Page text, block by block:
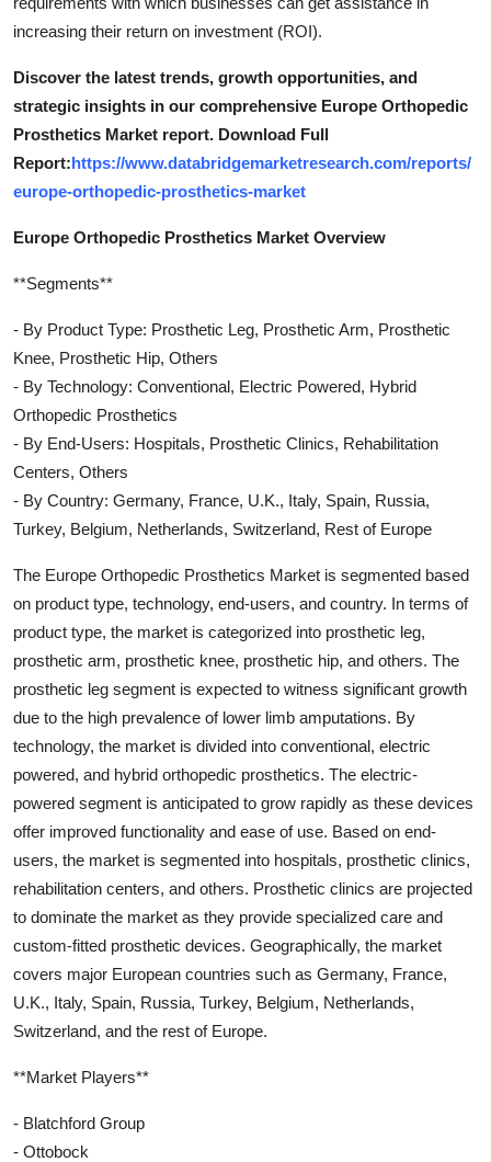
increasing their return on investment (ROI).
Discover the latest trends, growth opportunities, and
strategic insights in our comprehensive Europe Orthopedic
Prosthetics Market report. Download Full
Report:https://www.databridgemarketresearch.com/reports/
europe-orthopedic-prosthetics-market
Europe Orthopedic Prosthetics Market Overview
**Segments**
- By Product Type: Prosthetic Leg, Prosthetic Arm, Prosthetic
Knee, Prosthetic Hip, Others
- By Technology: Conventional, Electric Powered, Hybrid
Orthopedic Prosthetics
- By End-Users: Hospitals, Prosthetic Clinics, Rehabilitation
Centers, Others
- By Country: Germany, France, U.K., Italy, Spain, Russia,
Turkey, Belgium, Netherlands, Switzerland, Rest of Europe
The Europe Orthopedic Prosthetics Market is segmented based
on product type, technology, end-users, and country. In terms of
product type, the market is categorized into prosthetic leg,
prosthetic arm, prosthetic knee, prosthetic hip, and others. The
prosthetic leg segment is expected to witness significant growth
due to the high prevalence of lower limb amputations. By
technology, the market is divided into conventional, electric
powered, and hybrid orthopedic prosthetics. The electric-
powered segment is anticipated to grow rapidly as these devices
offer improved functionality and ease of use. Based on end-
users, the market is segmented into hospitals, prosthetic clinics,
rehabilitation centers, and others. Prosthetic clinics are projected
to dominate the market as they provide specialized care and
custom-fitted prosthetic devices. Geographically, the market
covers major European countries such as Germany, France,
U.K., Italy, Spain, Russia, Turkey, Belgium, Netherlands,
Switzerland, and the rest of Europe.
**Market Players**
- Blatchford Group
- Ottobock